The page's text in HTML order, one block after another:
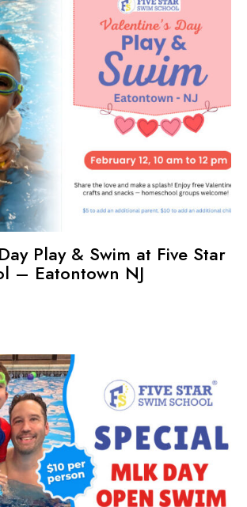
Play & Swim at Five Star
– Eatontown NJ